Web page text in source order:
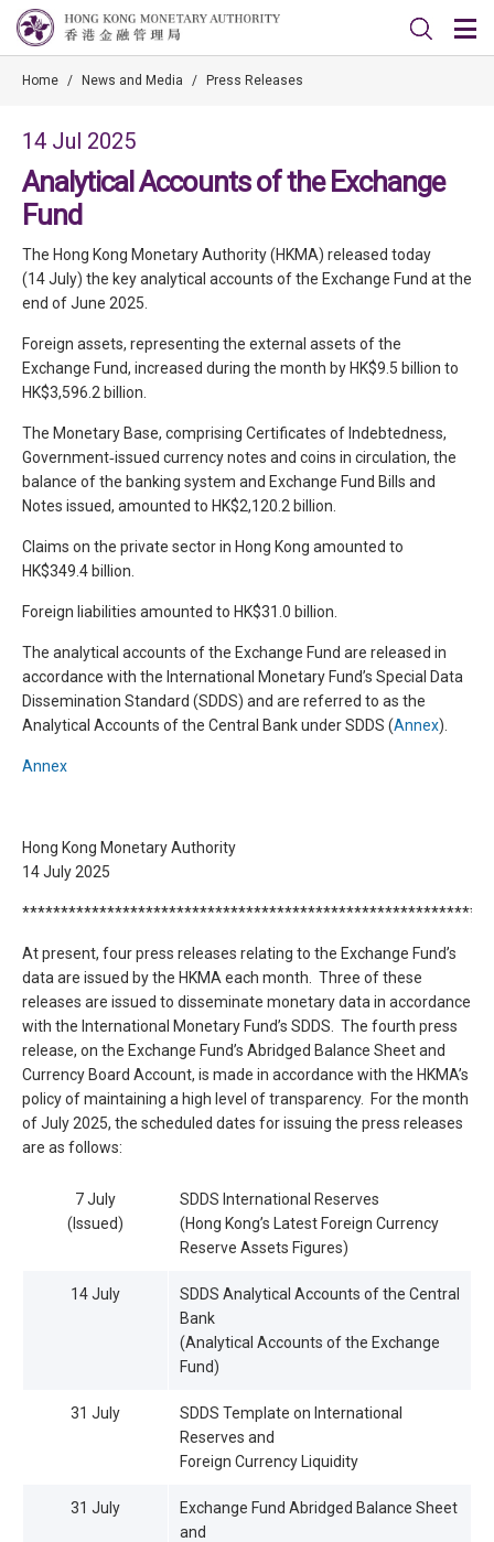
Home / News and Media / Press Releases
14 Jul 2025
Analytical Accounts of the Exchange
Fund
The Hong Kong Monetary Authority (HKMA) released today
(14 July) the key analytical accounts of the Exchange Fund at the
end of June 2025.
Foreign assets, representing the external assets of the
Exchange Fund, increased during the month by HK$9.5 billion to
HK$3,596.2 billion.
The Monetary Base, comprising Certificates of Indebtedness,
Government‑issued currency notes and coins in circulation, the
balance of the banking system and Exchange Fund Bills and
Notes issued, amounted to HK$2,120.2 billion.
Claims on the private sector in Hong Kong amounted to
HK$349.4 billion.
Foreign liabilities amounted to HK$31.0 billion.
The analytical accounts of the Exchange Fund are released in
accordance with the International Monetary Fund’s Special Data
Dissemination Standard (SDDS) and are referred to as the
Analytical Accounts of the Central Bank under SDDS (Annex).
Annex
Hong Kong Monetary Authority
14 July 2025
At present, four press releases relating to the Exchange Fund’s
data are issued by the HKMA each month. Three of these
releases are issued to disseminate monetary data in accordance
with the International Monetary Fund’s SDDS. The fourth press
release, on the Exchange Fund’s Abridged Balance Sheet and
Currency Board Account, is made in accordance with the HKMA’s
policy of maintaining a high level of transparency. For the month
of July 2025, the scheduled dates for issuing the press releases
are as follows:
7 July
(Issued)
SDDS International Reserves
(Hong Kong’s Latest Foreign Currency
Reserve Assets Figures)
14 July
SDDS Analytical Accounts of the Central
Bank
(Analytical Accounts of the Exchange
Fund)
31 July
SDDS Template on International
Reserves and
Foreign Currency Liquidity
31 July
Exchange Fund Abridged Balance Sheet
and